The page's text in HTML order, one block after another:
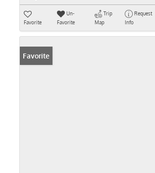
Favorite
Un-
Favorite
Trip
Map
Request
Info
Favorite